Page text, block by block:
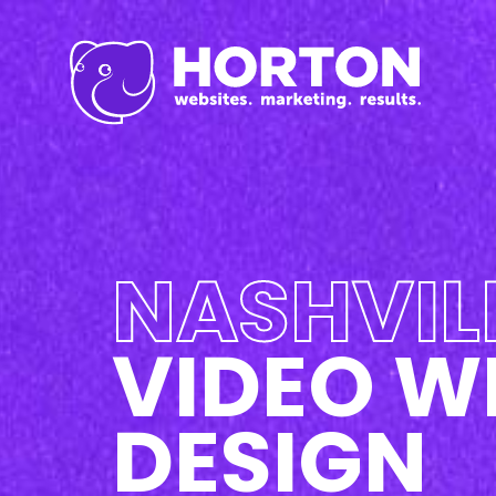
Inbound
Content Marketing
Custom Videos
Photography
Current Promo
VIDEO
DESIGN